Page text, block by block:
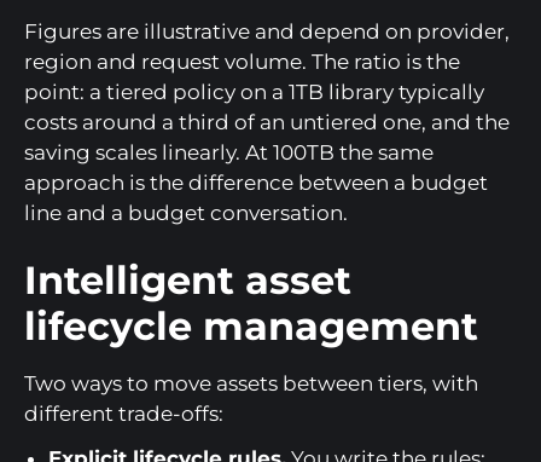
Figures are illustrative and depend on provider,
region and request volume. The ratio is the
point: a tiered policy on a 1TB library typically
costs around a third of an untiered one, and the
saving scales linearly. At 100TB the same
approach is the difference between a budget
line and a budget conversation.
Intelligent asset
lifecycle management
Two ways to move assets between tiers, with
different trade-offs: